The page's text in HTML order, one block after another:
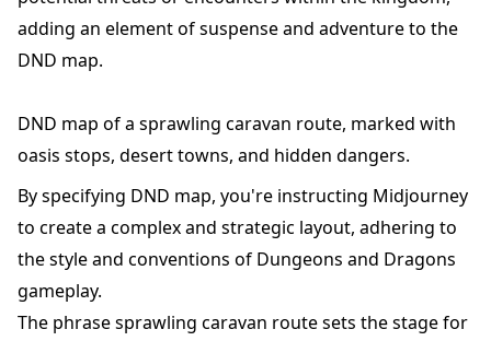
adding an element of suspense and adventure to the
DND map.
DND map of a sprawling caravan route, marked with
oasis stops, desert towns, and hidden dangers.
By specifying DND map, you're instructing Midjourney
to create a complex and strategic layout, adhering to
the style and conventions of Dungeons and Dragons
gameplay.
The phrase sprawling caravan route sets the stage for